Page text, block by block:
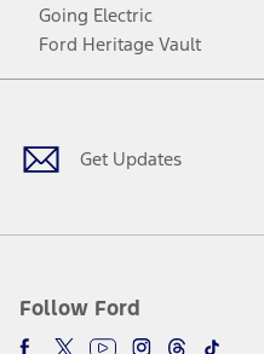
Going Electric
Ford Heritage Vault
Get Updates
Follow Ford
Facebook
TwitterYoutubeInstagram
Threads
TikTok